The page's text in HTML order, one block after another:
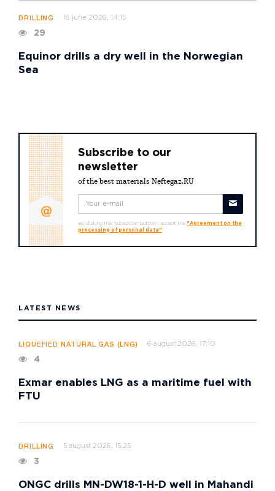
DRILLING 16 june 2026, 14:15
29
Equinor drills a dry well in the Norwegian
Sea
Subscribe to our
newsletter
of the best materials Neftegaz.RU
By clicking the "Subscribe" button I accept the "Agreement on the
processing of personal data"
LATEST NEWS
LIQUEFIED NATURAL GAS (LNG) 6 august 2026, 17:10
4
Exmar enables LNG as a maritime fuel with
FTU
DRILLING 5 august 2026, 15:25
3
ONGC drills MN-DW18-1-H-D well in Mahandi